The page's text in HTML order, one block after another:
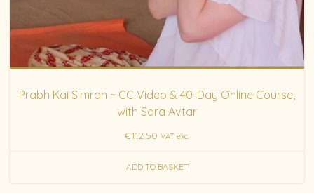
Prabh Kai Simran ~ CC Video & 40-Day Online Course,
with Sara Avtar
€112.50 VAT exc.
ADD TO BASKET